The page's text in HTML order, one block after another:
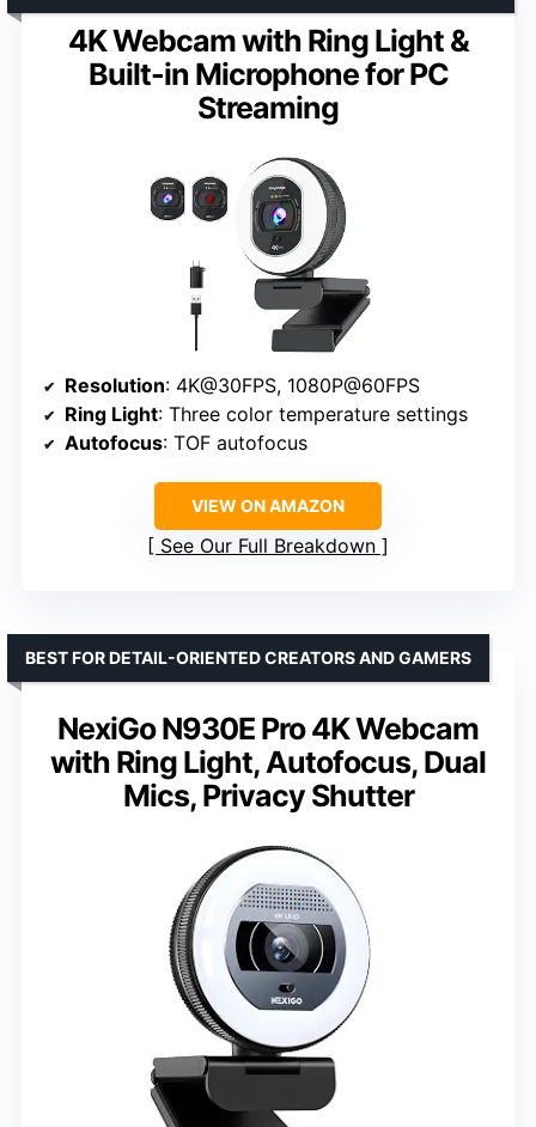
4K Webcam with Ring Light &
Built-in Microphone for PC
Streaming
Resolution: 4K@30FPS, 1080P@60FPS
Ring Light: Three color temperature settings
Autofocus: TOF autofocus
VIEW ON AMAZON
See Our Full Breakdown
NexiGo N930E Pro 4K Webcam
with Ring Light, Autofocus, Dual
Mics, Privacy Shutter
BEST FOR DETAIL-ORIENTED CREATORS AND GAMERS